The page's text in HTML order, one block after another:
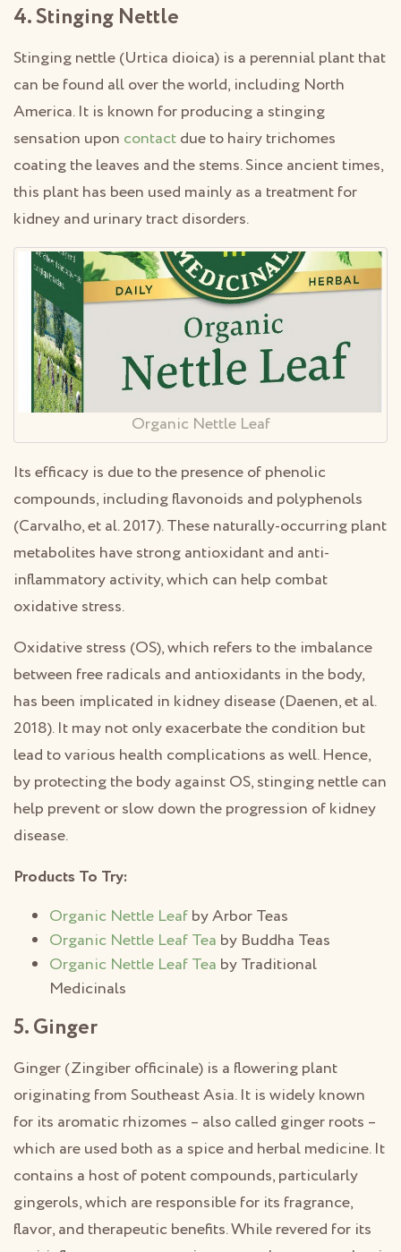
4. Stinging Nettle
Stinging nettle (Urtica dioica) is a perennial plant that
can be found all over the world, including North
America. It is known for producing a stinging
sensation upon contactdue to hairy trichomes
coating the leaves and the stems. Since ancient times,
this plant has been used mainly as a treatment for
kidney and urinary tract disorders.
Organic Nettle Leaf
Its efficacy is due to the presence of phenolic
compounds, including flavonoids and polyphenols
(Carvalho, et al. 2017). These naturally-occurring plant
metabolites have strong antioxidant and anti-
inflammatory activity, which can help combat
oxidative stress.
Oxidative stress (OS), which refers to the imbalance
between free radicals and antioxidants in the body,
has been implicated in kidney disease (Daenen, et al.
2018). It may not only exacerbate the condition but
lead to various health complications as well. Hence,
by protecting the body against OS, stinging nettle can
help prevent or slow down the progression of kidney
disease.
Products To Try:
Organic Nettle Leafby Arbor Teas
Organic Nettle Leaf Tea by Buddha Teas
Organic Nettle Leaf Tea by Traditional
Medicinals
5. Ginger
Ginger (Zingiber officinale) is a flowering plant
originating from Southeast Asia. It is widely known
for its aromatic rhizomes – also called ginger roots –
which are used both as a spice and herbal medicine. It
contains a host of potent compounds, particularly
gingerols, which are responsible for its fragrance,
flavor, and therapeutic benefits. While revered for its